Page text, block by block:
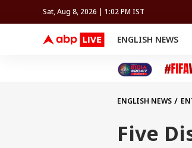
Sat, Aug 8, 2026 | 1:02 PM IST
ENGLISH NEWS
FIFA WORLD CUP 2026
Cricket
TRENDING
Offbeat
ENGLISH NEWS
Five